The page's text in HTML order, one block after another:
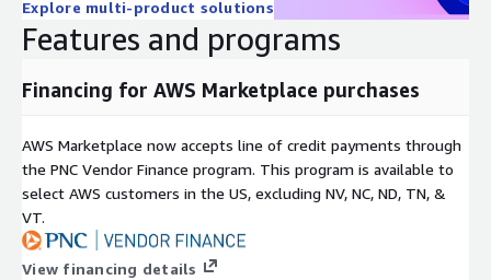
Explore multi-product solutions
Features and programs
Financing for AWS Marketplace purchases
AWS Marketplace now accepts line of credit payments through
the PNC Vendor Finance program. This program is available to
select AWS customers in the US, excluding NV, NC, ND, TN, &
VT.
View financing details